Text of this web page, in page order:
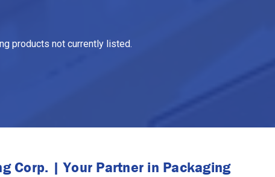
products not currently listed.
Corp. | Your Partner in Packaging